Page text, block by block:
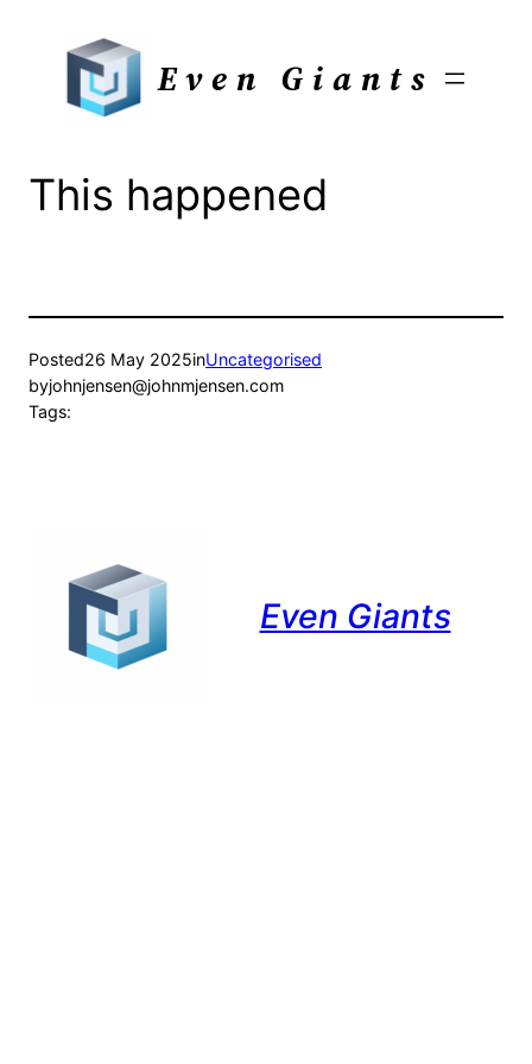
Even Giants
This happened
Posted26 May 2025inUncategorised
byjohnjensen@johnmjensen.com
Tags:
Even Giants